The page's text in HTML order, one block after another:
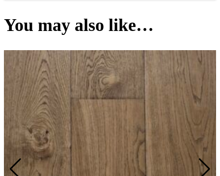
(New)
quantity
You may also like…